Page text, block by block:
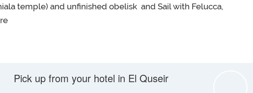
temple) and unfinished obelisk and Sail with Felucca,
Pick up from your hotel in El Quseir